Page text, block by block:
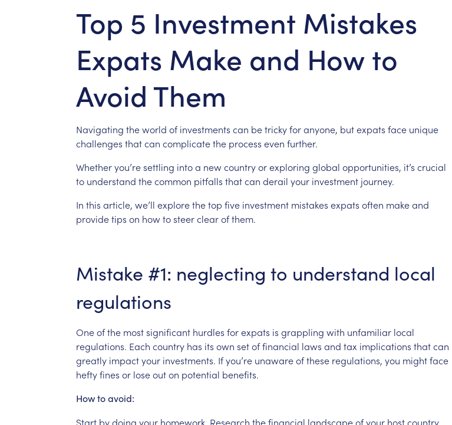
Top 5 Investment Mistakes
Expats Make and How to
Avoid Them
Navigating theworld of investments can betrickyforanyone, butexpats face unique
challenges thatcan complicatethe process even further.
Whetheryou’resettling intoa newcountryorexploring global opportunities, it’s crucial
to understand thecommon pitfalls thatcan derail your investment journey.
In this article, we’ll explorethetop five investment mistakes expats often makeand
providetips on howtosteerclearofthem.
Mistake #1: neglecting to understand local
regulations
Oneofthe mostsignificant hurdles forexpats is grappling with unfamiliar local
regulations. Each country has its own setoffinancial laws and tax implications thatcan
greatly impactyour investments. Ifyou’re unawareofthese regulations, you mightface
heftyfines or loseouton potential benefits.
How to avoid:
Start bydoing your homework. Research thefinancial landscapeofyour hostcountry.